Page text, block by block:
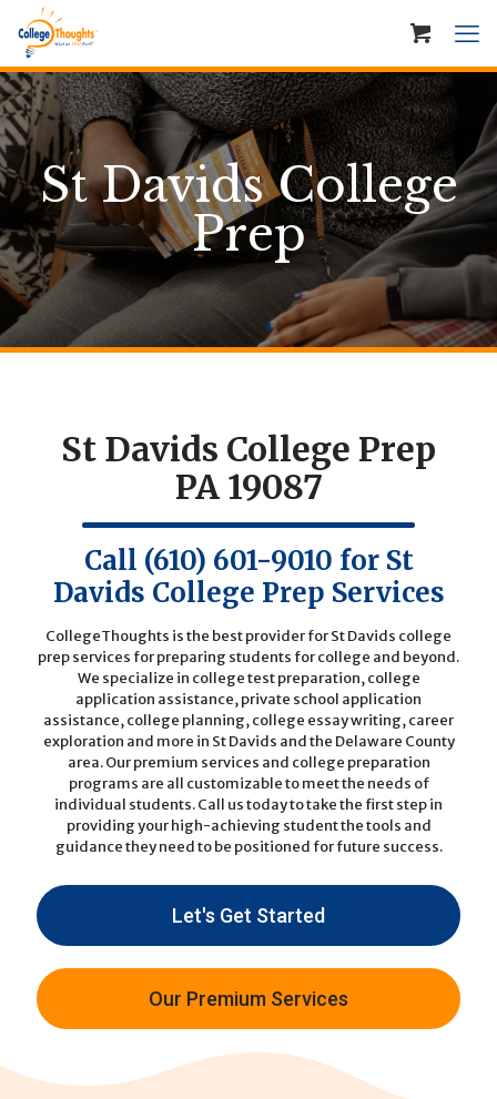
St Davids College
Prep
St Davids College Prep
PA 19087
Call (610) 601-9010 for St
Davids College Prep Services
CollegeThoughts is the best provider for St Davids college
prep services for preparing students for college and beyond.
We specialize in college test preparation, college
application assistance, private school application
assistance, college planning, college essay writing, career
exploration and more in St Davids and the Delaware County
area. Our premium services and college preparation
programs are all customizable to meet the needs of
individual students.Call us todayto take the first step in
providing your high-achieving student the tools and
guidance they need to be positioned for future success.
Let's Get Started
Our Premium Services